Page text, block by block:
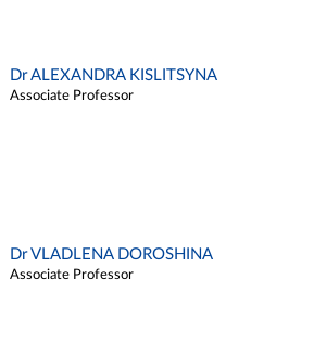
Dr ALEXANDRA KISLITSYNA
Associate Professor
Dr VLADLENA DOROSHINA
Associate Professor